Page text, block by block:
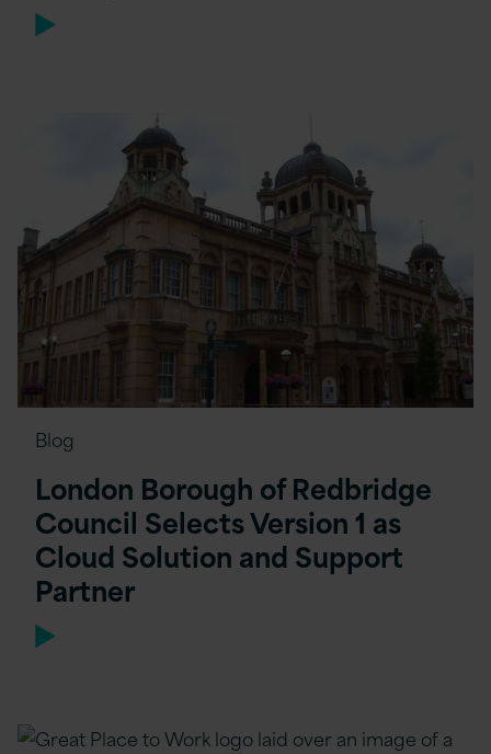
Blog
London Borough of Redbridge
Council Selects Version 1 as
Cloud Solution and Support
Partner